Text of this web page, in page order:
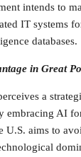
intends to
IT systems
databases.
in Great
a
embracing AI
U.S. aims to